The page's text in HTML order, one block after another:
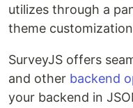
utilizes through a
theme
SurveyJS offers
and other backend
your backend in